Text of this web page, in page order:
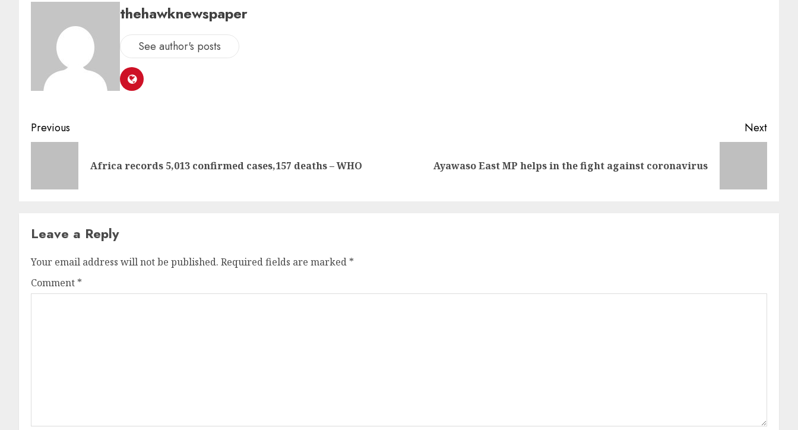
thehawknewspaper
See author's posts
Previous
Africa records 5,013 confirmed cases,157 deaths – WHO
Next
Ayawaso East MP helps in the fight against coronavirus
Leave a Reply
Your email address will not be published. Required fields are marked *
Comment *